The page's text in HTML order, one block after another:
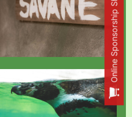
Online Sponsorship Shop